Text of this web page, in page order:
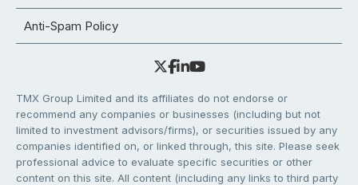
Anti-Spam Policy
TMX Group Limited and its affiliates do not endorse or
recommend any companies or businesses (including but not
limited to investment advisors/firms), or securities issued by any
companies identified on, or linked through, this site. Please seek
professional advice to evaluate specific securities or other
content on this site. All content (including any links to third party